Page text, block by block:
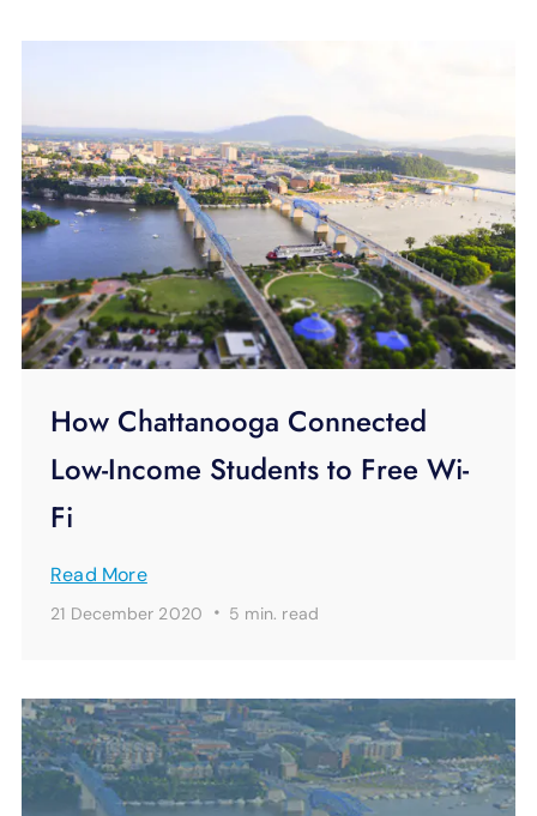
How Chattanooga Connected
Low-Income Students to Free Wi-
Fi
Read More
21 December 2020 · 5 min. read